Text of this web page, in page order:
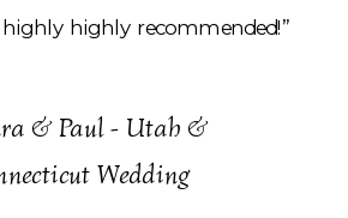
highly recommended!”
& Paul - Utah &
Wedding